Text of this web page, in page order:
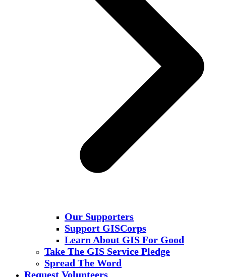
Our Supporters
Support GISCorps
Learn About GIS For Good
Take The GIS Service Pledge
Spread The Word
Request Volunteers